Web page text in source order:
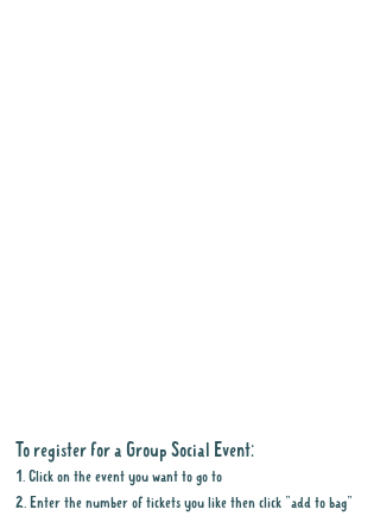
To register for a Group Social Event:
1. Click on the event you want to go to
2. Enter the number of tickets you like then click "add to bag"